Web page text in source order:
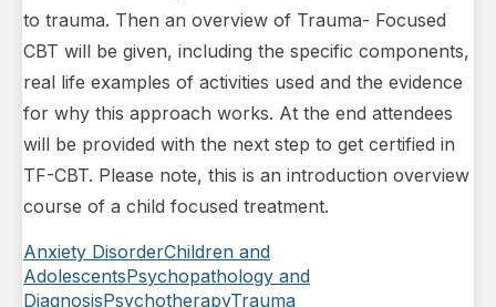
to trauma. Then an overview of Trauma- Focused
CBT will be given, including the specific components,
real life examples of activities used and the evidence
for why this approach works. At the end attendees
will be provided with the next step to get certified in
TF-CBT. Please note, this is an introduction overview
course of a child focused treatment.
Anxiety DisorderChildren and
AdolescentsPsychopathology and
DiagnosisPsychotherapyTrauma